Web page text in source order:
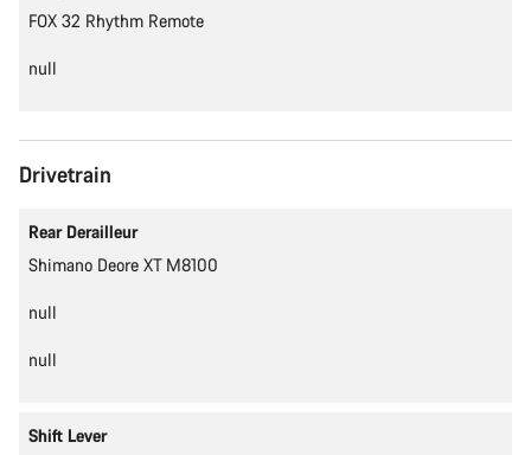
FOX 32 Rhythm Remote
null
Drivetrain
Rear Derailleur
Shimano Deore XT M8100
null
null
Shift Lever